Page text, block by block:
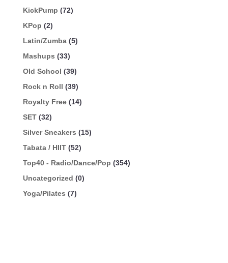
KickPump (72)
KPop (2)
Latin/Zumba (5)
Mashups (33)
Old School (39)
Rock n Roll (39)
Royalty Free (14)
SET (32)
Silver Sneakers (15)
Tabata / HIIT (52)
Top40 - Radio/Dance/Pop (354)
Uncategorized (0)
Yoga/Pilates (7)